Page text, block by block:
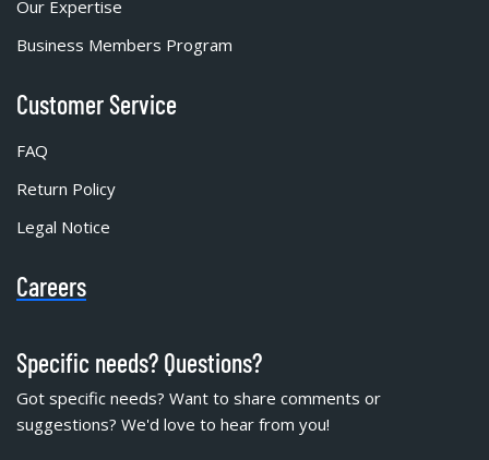
Our Expertise
Business Members Program
Customer Service
FAQ
Return Policy
Legal Notice
Careers
Specific needs? Questions?
Got specific needs? Want to share comments or
suggestions? We'd love to hear from you!